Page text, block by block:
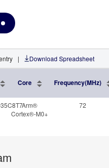
| Download Spreadsheet
Core Frequency(MHz)
Arm®
Cortex®-M0+
72